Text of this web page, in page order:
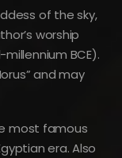
of the sky,
worship
BCE).
and may
most famous
era. Also